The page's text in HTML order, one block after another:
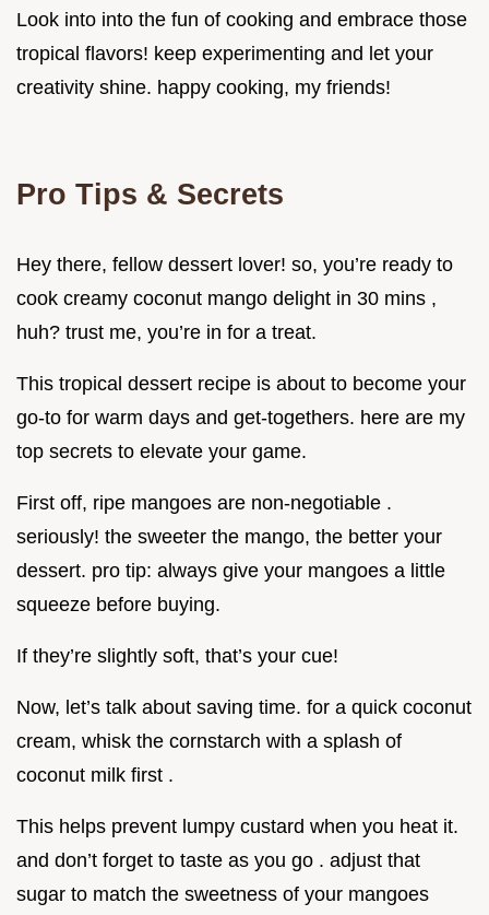
Look into into the fun of cooking and embrace those
tropical flavors! keep experimenting and let your
creativity shine. happy cooking, my friends!
Pro Tips & Secrets
Hey there, fellow dessert lover! so, you’re ready to
cook creamy coconut mango delight in 30 mins ,
huh? trust me, you’re in for a treat.
This tropical dessert recipe is about to become your
go-to for warm days and get-togethers. here are my
top secrets to elevate your game.
First off, ripe mangoes are non-negotiable .
seriously! the sweeter the mango, the better your
dessert. pro tip: always give your mangoes a little
squeeze before buying.
If they’re slightly soft, that’s your cue!
Now, let’s talk about saving time. for a quick coconut
cream, whisk the cornstarch with a splash of
coconut milk first .
This helps prevent lumpy custard when you heat it.
and don’t forget to taste as you go . adjust that
sugar to match the sweetness of your mangoes